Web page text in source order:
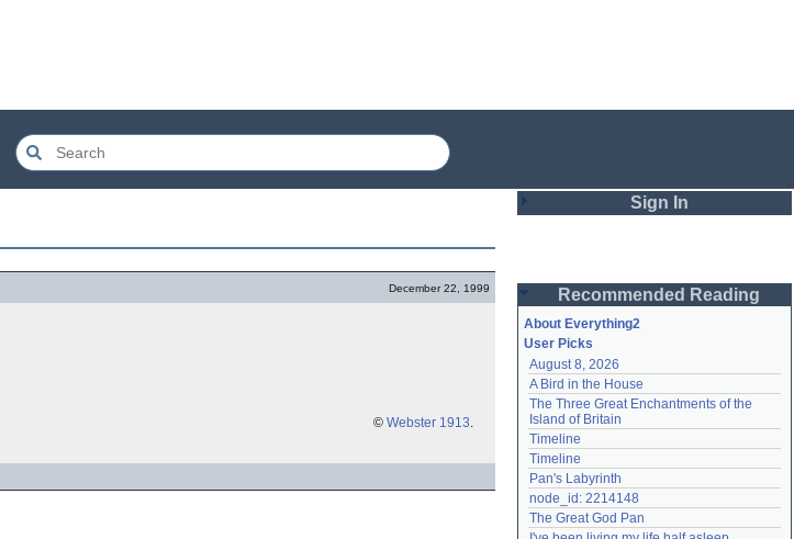
December 22, 1999
© Webster 1913.
Sign In
Password
Remember me
Login
Lost password?
Create an account
Need help?accounthelp@everything2.com
Recommended Reading
About Everything2
User Picks
August 8, 2026
A Bird in the House
The Three Great Enchantments of the
Island of Britain
Timeline
Timeline
Pan's Labyrinth
node_id: 2214148
The Great God Pan